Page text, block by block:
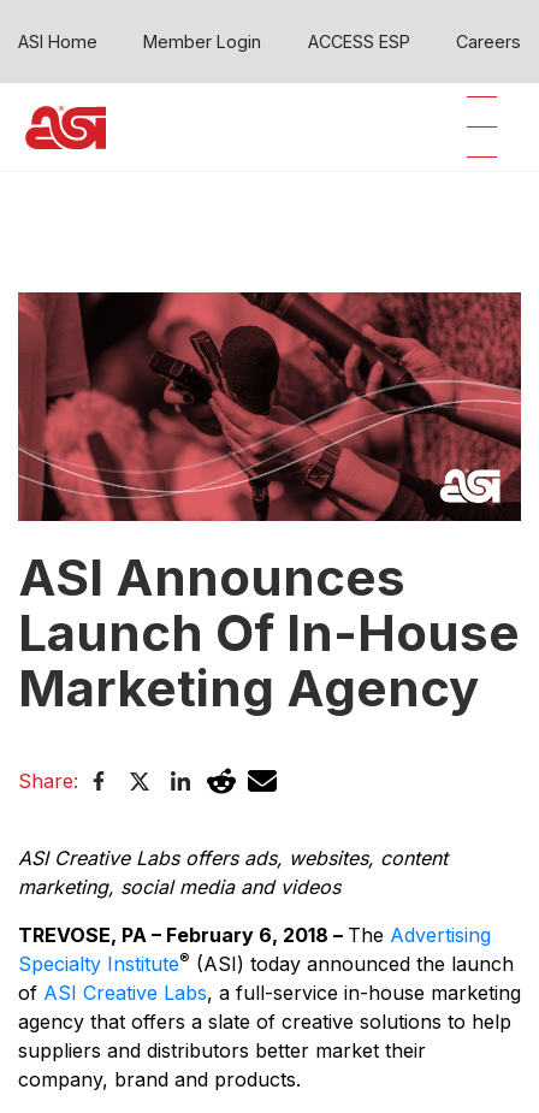
ASI Home Member Login ACCESS ESP Careers
ASI Announces
Launch Of In-House
Marketing Agency
Share:
ASI Creative Labs offers ads, websites, content
marketing, social media and videos
TREVOSE, PA – February 6, 2018 – The Advertising
Specialty Institute® (ASI) today announced the launch
of ASI Creative Labs, a full-service in-house marketing
agency that offers a slate of creative solutions to help
suppliers and distributors better market their
company, brand and products.